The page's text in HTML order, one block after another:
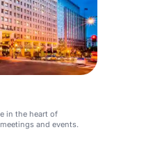
in the heart of
and events.